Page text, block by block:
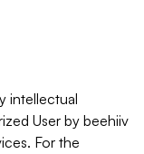
intellectual
User by beehiiv
For the